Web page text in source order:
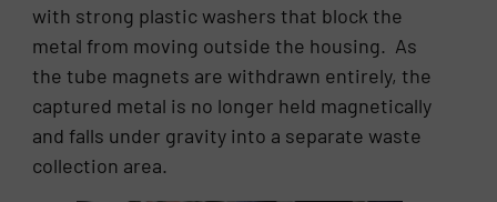
with strong plastic washers that block the
metal from moving outside the housing. As
the tube magnets are withdrawn entirely, the
captured metal is no longer held magnetically
and falls under gravity into a separate waste
collection area.